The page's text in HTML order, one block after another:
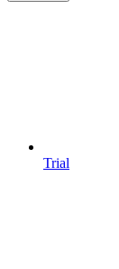
Trial